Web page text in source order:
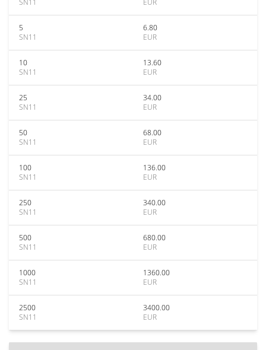
SN11
EUR
5
SN11
6.80
EUR
10
SN11
13.60
EUR
25
SN11
34.00
EUR
50
SN11
68.00
EUR
100
SN11
136.00
EUR
250
SN11
340.00
EUR
500
SN11
680.00
EUR
1000
SN11
1360.00
EUR
2500
SN11
3400.00
EUR